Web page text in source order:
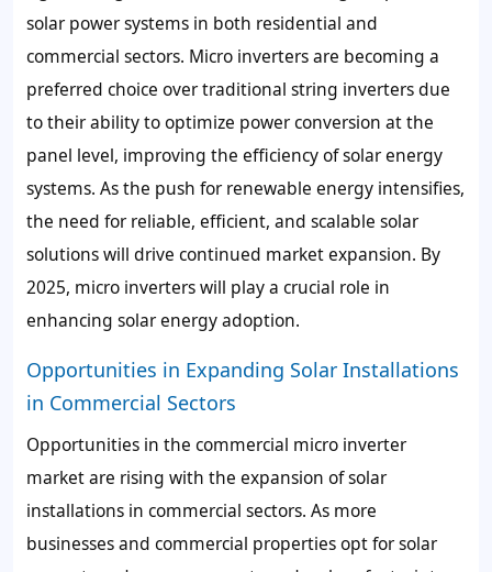
solar power systems in both residential and
commercial sectors. Micro inverters are becoming a
preferred choice over traditional string inverters due
to their ability to optimize power conversion at the
panel level, improving the efficiency of solar energy
systems. As the push for renewable energy intensifies,
the need for reliable, efficient, and scalable solar
solutions will drive continued market expansion. By
2025, micro inverters will play a crucial role in
enhancing solar energy adoption.
Opportunities in Expanding Solar Installations
in Commercial Sectors
Opportunities in the commercial micro inverter
market are rising with the expansion of solar
installations in commercial sectors. As more
businesses and commercial properties opt for solar